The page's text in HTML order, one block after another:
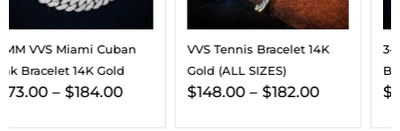
VVS Tennis Bracelet 14K
Gold (ALL SIZES)
$148.00 – $182.00
3-In-1 Moissanite Earrings
Bundle 14K Gold
$432.00